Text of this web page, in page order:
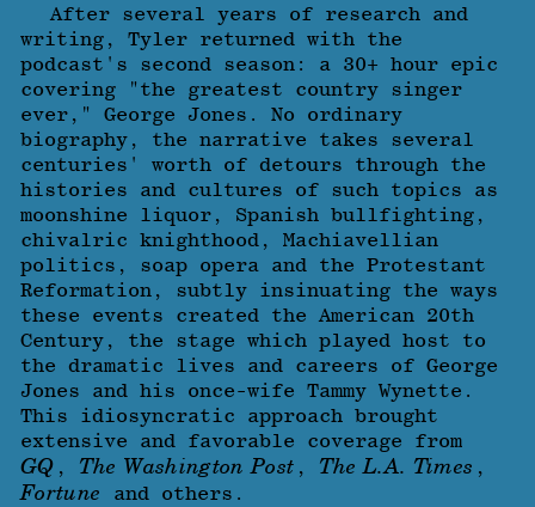
After several years of research and
writing, Tyler returned with the
podcast's second season: a 30+ hour epic
covering "the greatest country singer
ever," George Jones. No ordinary
biography, the narrative takes several
centuries' worth of detours through the
histories and cultures of such topics as
moonshine liquor, Spanish bullfighting,
chivalric knighthood, Machiavellian
politics, soap opera and the Protestant
Reformation, subtly insinuating the ways
these events created the American 20th
Century, the stage which played host to
the dramatic lives and careers of George
Jones and his once-wife Tammy Wynette.
This idiosyncratic approach brought
extensive and favorable coverage from
GQ , The Washington Post , The L.A. Times ,
Fortune and others.